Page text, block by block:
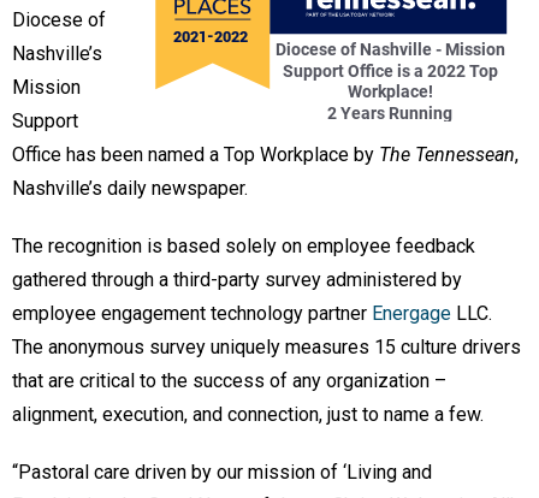
Diocese of
Nashville’s
Mission
Support
Office has been named a Top Workplace by The Tennessean,
Nashville’s daily newspaper.
The recognition is based solely on employee feedback
gathered through a third-party survey administered by
employee engagement technology partner Energage LLC.
The anonymous survey uniquely measures 15 culture drivers
that are critical to the success of any organization­­ –
alignment, execution, and connection, just to name a few.
“Pastoral care driven by our mission of ‘Living and